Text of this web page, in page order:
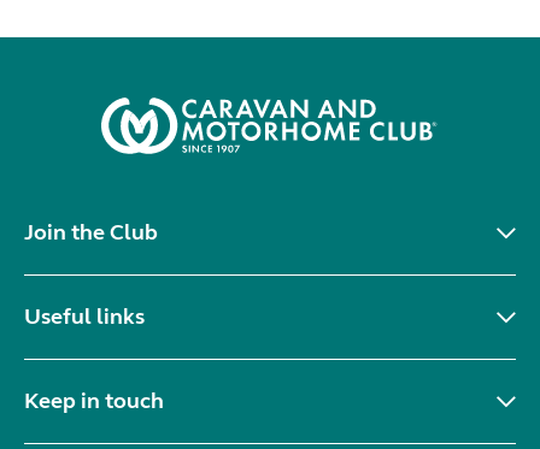
Join the Club
Useful links
Keep in touch